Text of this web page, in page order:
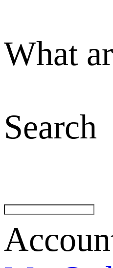
What
Search